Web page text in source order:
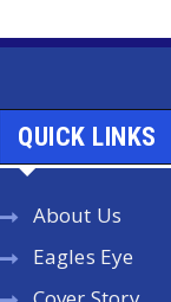
QUICK LINKS
About Us
Eagles Eye